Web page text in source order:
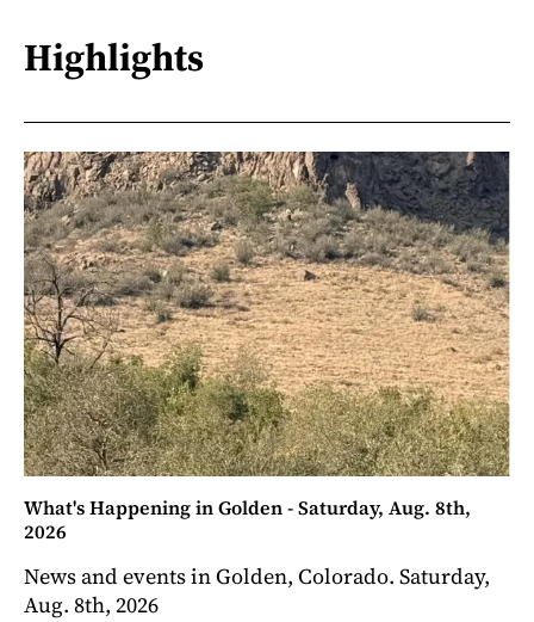
Highlights
What's Happening in Golden - Saturday, Aug. 8th,
2026
News and events in Golden, Colorado. Saturday,
Aug. 8th, 2026